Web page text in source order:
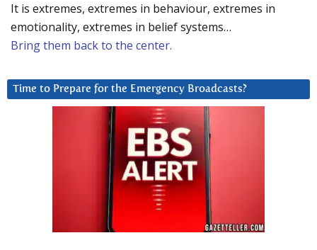
It is extremes, extremes in behaviour, extremes in
emotionality, extremes in belief systems…
Bring them back to the center.
Time to Prepare for the Emergency Broadcasts?